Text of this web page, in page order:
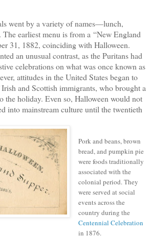
went by a variety of names—lunch,
The earliest menu is from a “New England
31, 1882, coinciding with Halloween.
an unusual contrast, as the Puritans had
celebrations on what was once known as
attitudes in the United States began to
and Scottish immigrants, who brought a
the holiday. Even so, Halloween would not
into mainstream culture until the twentieth
Pork and beans, brown
bread, and pumpkin pie
were foods traditionally
associated with the
colonial period. They
were served at social
events across the
country during the
Centennial Celebration
in 1876.